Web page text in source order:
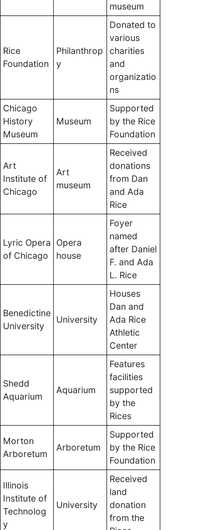
museum
Rice
Foundation
Philanthrop
y
Donated to
various
charities
and
organizatio
ns
Chicago
History
Museum
Museum
Supported
by the Rice
Foundation
Art
Institute of
Chicago
Art
museum
Received
donations
from Dan
and Ada
Rice
Lyric Opera
of Chicago
Opera
house
Foyer
named
after Daniel
F. and Ada
L. Rice
Benedictine
University
University
Houses
Dan and
Ada Rice
Athletic
Center
Shedd
Aquarium
Aquarium
Features
facilities
supported
by the
Rices
Morton
Arboretum
Arboretum
Supported
by the Rice
Foundation
Illinois
Institute of
Technolog
y
University
Received
land
donation
from the